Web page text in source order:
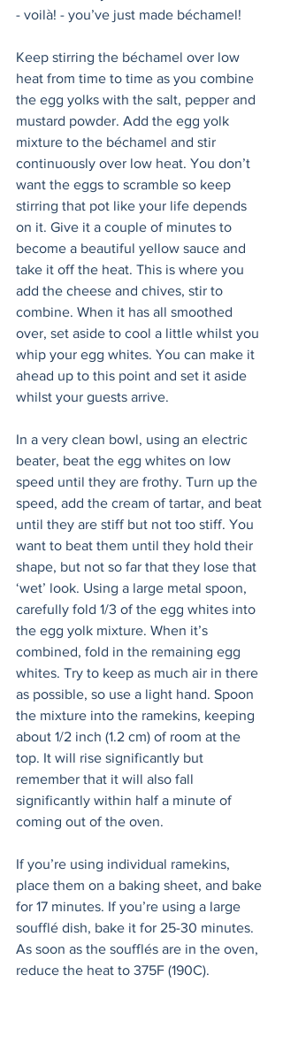
- voilà! - you’ve just made béchamel!
Keep stirring the béchamel over low
heat from time to time as you combine
the egg yolks with the salt, pepper and
mustard powder. Add the egg yolk
mixture to the béchamel and stir
continuously over low heat. You don’t
want the eggs to scramble so keep
stirring that pot like your life depends
on it. Give it a couple of minutes to
become a beautiful yellow sauce and
take it off the heat. This is where you
add the cheese and chives, stir to
combine. When it has all smoothed
over, set aside to cool a little whilst you
whip your egg whites. You can make it
ahead up to this point and set it aside
whilst your guests arrive.
In a very clean bowl, using an electric
beater, beat the egg whites on low
speed until they are frothy. Turn up the
speed, add the cream of tartar, and beat
until they are stiff but not too stiff. You
want to beat them until they hold their
shape, but not so far that they lose that
‘wet’ look. Using a large metal spoon,
carefully fold 1/3 of the egg whites into
the egg yolk mixture. When it’s
combined, fold in the remaining egg
whites. Try to keep as much air in there
as possible, so use a light hand. Spoon
the mixture into the ramekins, keeping
about 1/2 inch (1.2 cm) of room at the
top. It will rise significantly but
remember that it will also fall
significantly within half a minute of
coming out of the oven.
If you’re using individual ramekins,
place them on a baking sheet, and bake
for 17 minutes. If you’re using a large
soufflé dish, bake it for 25-30 minutes.
As soon as the soufflés are in the oven,
reduce the heat to 375F (190C).